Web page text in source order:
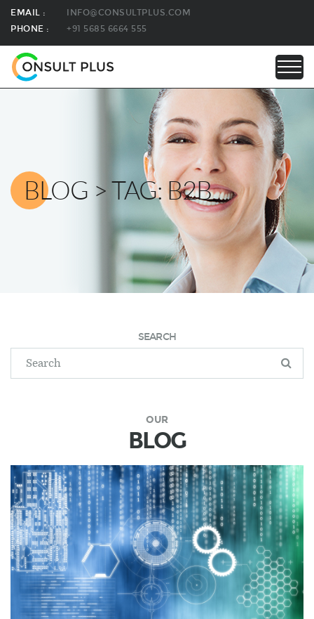
EMAIL :
INFO@CONSULTPLUS.COM
PHONE :
+91 5685 6664 555
BLOG > TAG: B2B
OUR
BLOG
SEARCH